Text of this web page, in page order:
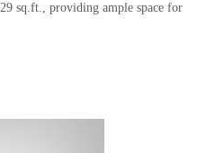
sq.ft., providing ample space for